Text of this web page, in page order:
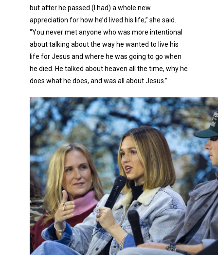
but after he passed (I had) a whole new
appreciation for how he’d lived his life,” she said.
“You never met anyone who was more intentional
about talking about the way he wanted to live his
life for Jesus and where he was going to go when
he died. He talked about heaven all the time, why he
does what he does, and was all about Jesus.”